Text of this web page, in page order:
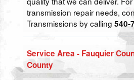
transmission repair needs,
Transmissions by calling 540-
Service Area - Fauquier
County